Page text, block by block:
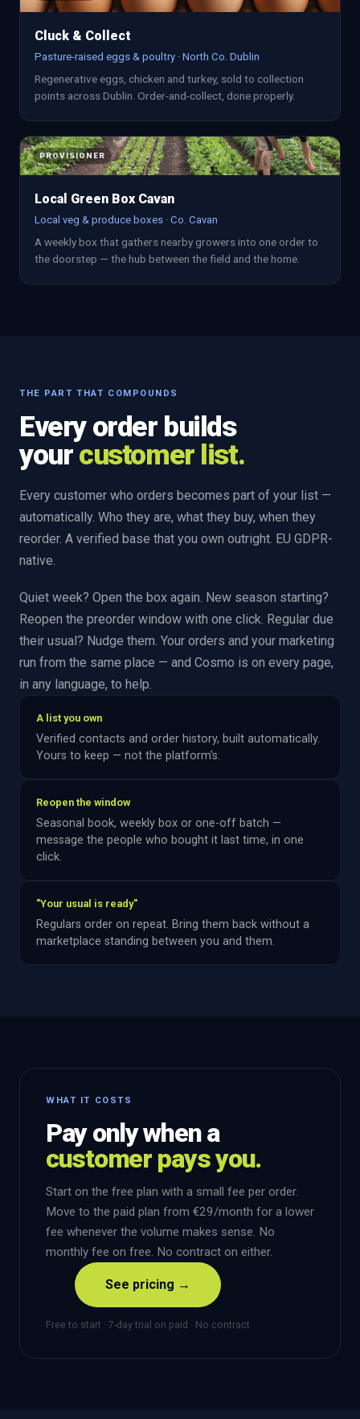
Cluck & Collect
Pasture-raised eggs & poultry · North Co. Dublin
Regenerative eggs, chicken and turkey, sold to collection
points across Dublin. Order-and-collect, done properly.
PROVISIONER
Local Green Box Cavan
Local veg & produce boxes · Co. Cavan
A weekly box that gathers nearby growers into one order to
the doorstep — the hub between the field and the home.
THE PART THAT COMPOUNDS
Every order builds
yourcustomer list.
Every customer who orders becomes part of your list —
automatically. Who they are, what they buy, when they
reorder. A verified base that you own outright. EU GDPR-
native.
Quiet week? Open the box again. New season starting?
Reopen the preorder window with one click. Regular due
their usual? Nudge them. Your orders and your marketing
run from the same place — and Cosmo is on every page,
in any language, to help.
A list you own
Verified contacts and order history, built automatically.
Yours to keep — not the platform's.
Reopen the window
Seasonal book, weekly box or one-off batch —
message the people who bought it last time, in one
click.
"Your usual is ready"
Regulars order on repeat. Bring them back without a
marketplace standing between you and them.
WHAT IT COSTS
Pay only when a
customer pays you.
Start on the free plan with a small fee per order.
Move to the paid plan from €29/month for a lower
fee whenever the volume makes sense. No
monthly fee on free. No contract on either.
See pricing →
Free to start · 7-day trial on paid · No contract